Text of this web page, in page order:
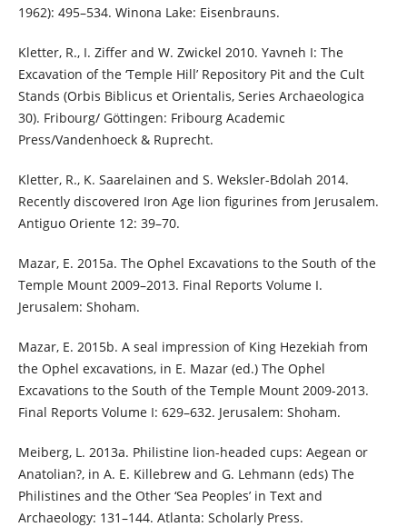
1962): 495–534. Winona Lake: Eisenbrauns.
Kletter, R., I. Ziffer and W. Zwickel 2010. Yavneh I: The
Excavation of the ‘Temple Hill’ Repository Pit and the Cult
Stands (Orbis Biblicus et Orientalis, Series Archaeologica
30). Fribourg/ Göttingen: Fribourg Academic
Press/Vandenhoeck & Ruprecht.
Kletter, R., K. Saarelainen and S. Weksler-Bdolah 2014.
Recently discovered Iron Age lion figurines from Jerusalem.
Antiguo Oriente 12: 39–70.
Mazar, E. 2015a. The Ophel Excavations to the South of the
Temple Mount 2009–2013. Final Reports Volume I.
Jerusalem: Shoham.
Mazar, E. 2015b. A seal impression of King Hezekiah from
the Ophel excavations, in E. Mazar (ed.) The Ophel
Excavations to the South of the Temple Mount 2009-2013.
Final Reports Volume I: 629–632. Jerusalem: Shoham.
Meiberg, L. 2013a. Philistine lion-headed cups: Aegean or
Anatolian?, in A. E. Killebrew and G. Lehmann (eds) The
Philistines and the Other ‘Sea Peoples’ in Text and
Archaeology: 131–144. Atlanta: Scholarly Press.